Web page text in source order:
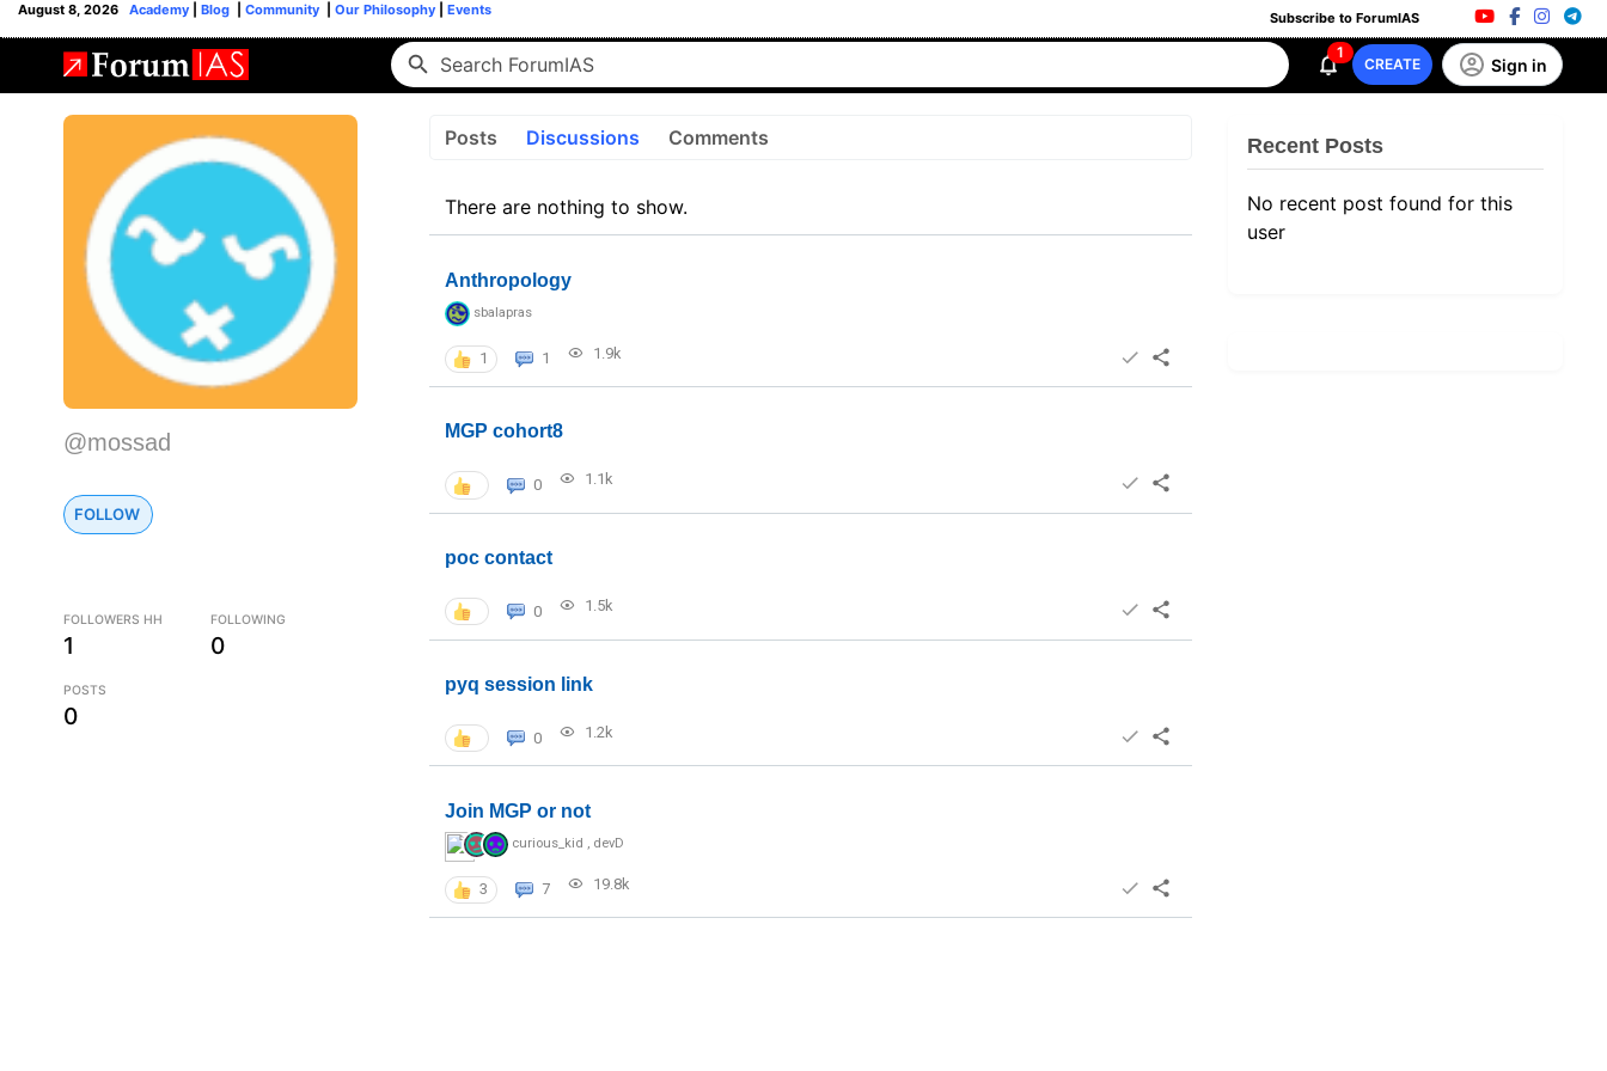
August 8, 2026 Academy Blog Community Our Philosophy Events Subscribe to ForumIAS
1
CREATE Sign in
@mossad
FOLLOW
FOLLOWERS HH
1
FOLLOWING
0
POSTS
0
Posts Discussions Comments
There are nothing to show.
Anthropology
sbalapras
1 1 1.9k
MGP cohort8
0 1.1k
poc contact
0 1.5k
pyq session link
0 1.2k
Join MGP or not
curious_kid , devD
3 7 19.8k
Recent Posts
No recent post found for this
user